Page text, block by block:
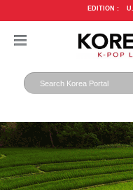
EDITION :